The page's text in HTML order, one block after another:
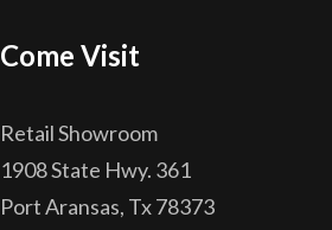
Come Visit
Retail Showroom
1908 State Hwy. 361
Port Aransas, Tx 78373